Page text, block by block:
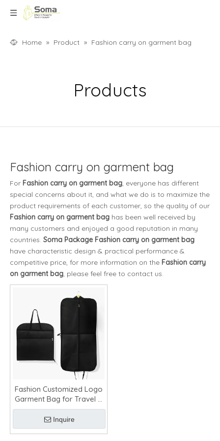
Home » Product » Fashion carry on garment bag
Products
Fashion carry on garment bag
For Fashion carry on garment bag, everyone has different
special concerns about it, and what we do is to maximize the
product requirements of each customer, so the quality of our
Fashion carry on garment bag has been well received by
many customers and enjoyed a good reputation in many
countries. Soma Package Fashion carry on garment bag
have characteristic design & practical performance &
competitive price, for more information on the Fashion carry
on garment bag, please feel free to contact us.
Fashion Customized Logo
Garment Bag for Travel &
Storage
Inquire